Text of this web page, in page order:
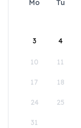
Mo Tu
3 4
10 11
17 18
24 25
31